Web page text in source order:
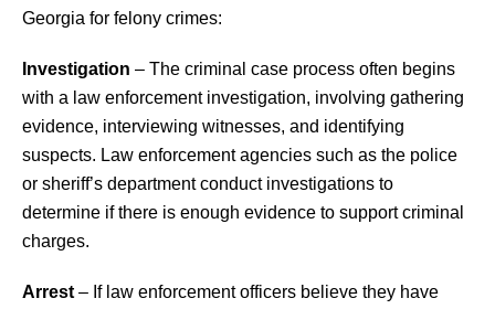
Georgia for felony crimes:
Investigation – The criminal case process often begins
with a law enforcement investigation, involving gathering
evidence, interviewing witnesses, and identifying
suspects. Law enforcement agencies such as the police
or sheriff’s department conduct investigations to
determine if there is enough evidence to support criminal
charges.
Arrest – If law enforcement officers believe they have